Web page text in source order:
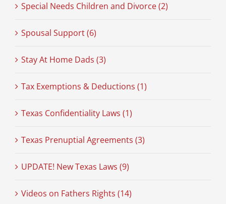
Special Needs Children and Divorce (2)
Spousal Support (6)
Stay At Home Dads (3)
Tax Exemptions & Deductions (1)
Texas Confidentiality Laws (1)
Texas Prenuptial Agreements (3)
UPDATE! New Texas Laws (9)
Videos on Fathers Rights (14)